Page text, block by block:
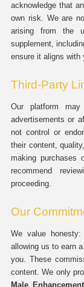
acknowledge that
own risk. We are
arising from the
supplement,
ensure it aligns with
Third-Party
Our platform
advertisements or
not control or
their content,
making purchases
recommend
proceeding.
Our
We value
allowing us to earn
you. These
content. We only
Male